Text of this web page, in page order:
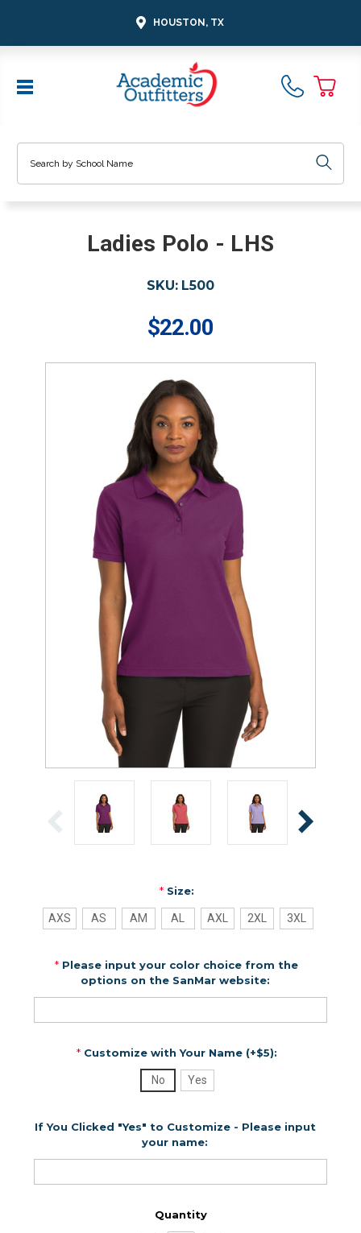
HOUSTON, TX
Ladies Polo - LHS
SKU: L500
$22.00
*Size:
AXS AS AM AL AXL 2XL 3XL
* Please input your color choice from the
options on the SanMar website:
*Customize with Your Name (+$5):
No Yes
If You Clicked "Yes" to Customize - Please input
your name:
Quantity